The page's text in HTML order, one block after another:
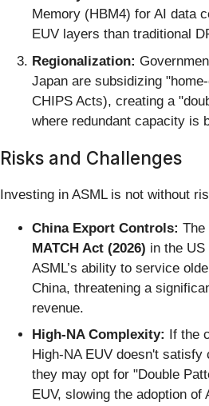
Memory (HBM4) for AI data
EUV layers than traditional
Regionalization:
Japan are subsidizing
CHIPS Acts), creating a
where redundant capacity is
Risks and Challenges
Investing in ASML is not without
China Export Controls: The
MATCH Act (2026) in the
ASML’s ability to service
China, threatening a
revenue.
High-NA Complexity:
If the
High-NA EUV doesn't
they may opt for "Double
EUV, slowing the adoption